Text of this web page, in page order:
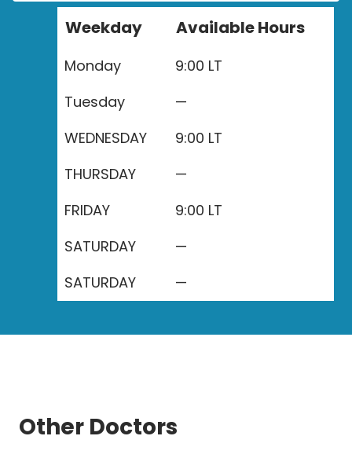
Weekday Available Hours
Monday
9:00 LT
Tuesday
—
WEDNESDAY
9:00 LT
THURSDAY
—
FRIDAY
9:00 LT
SATURDAY
—
SATURDAY
—
Other Doctors